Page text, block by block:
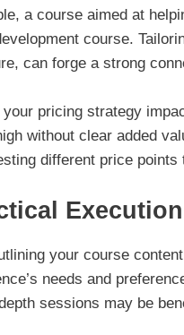
a course aimed at
course.
can forge a strong
your pricing strategy
without clear added
different price points
your course
needs and
sessions may be